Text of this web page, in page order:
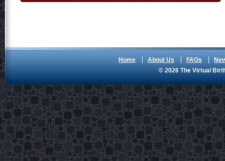
Home About Us FAQs
© 2026 The Virtual